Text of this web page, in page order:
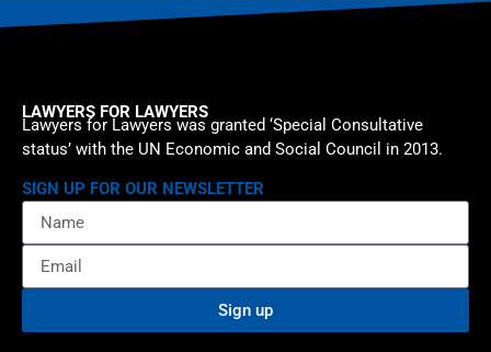
LAWYERS FOR LAWYERS
Lawyers for Lawyers was granted ‘Special Consultative
status’ with the UN Economic and Social Council in 2013.
SIGN UP FOR OUR NEWSLETTER
Sign up